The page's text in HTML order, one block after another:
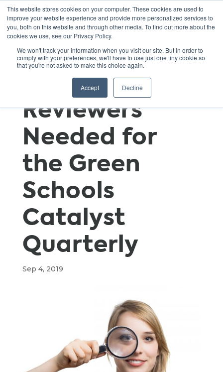
This website stores cookies on your computer. These cookies are used to
improve your website experience and provide more personalized services to
you, both on this website and through other media. To find out more about the
cookies we use, see our Privacy Policy.
We won't track your information when you visit our site. But in order to
comply with your preferences, we'll have to use just one tiny cookie so
that you're not asked to make this choice again.
Accept Decline
Wanted!
Technical
Reviewers
Needed for
the Green
Schools
Catalyst
Quarterly
Sep 4, 2019